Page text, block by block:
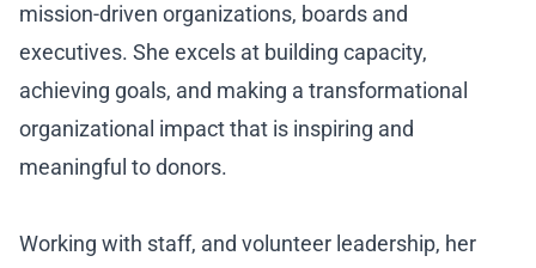
mission-driven organizations, boards and
executives. She excels at building capacity,
achieving goals, and making a transformational
organizational impact that is inspiring and
meaningful to donors.
Working with staff, and volunteer leadership, her